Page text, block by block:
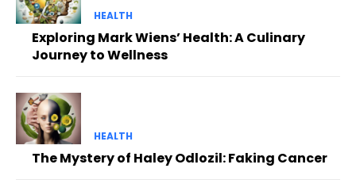
HEALTH
Exploring Mark Wiens’ Health: A Culinary
Journey to Wellness
HEALTH
The Mystery of Haley Odlozil: Faking Cancer